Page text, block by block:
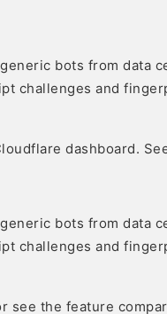
bots from data
challenges and
dashboard.
bots from data
challenges and
see the feature